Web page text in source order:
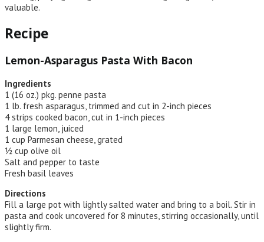
valuable.
Recipe
Lemon-Asparagus Pasta With Bacon
Ingredients
1 (16 oz.) pkg. penne pasta
1 lb. fresh asparagus, trimmed and cut in 2-inch pieces
4 strips cooked bacon, cut in 1-inch pieces
1 large lemon, juiced
1 cup Parmesan cheese, grated
½ cup olive oil
Salt and pepper to taste
Fresh basil leaves
Directions
Fill a large pot with lightly salted water and bring to a boil. Stir in
pasta and cook uncovered for 8 minutes, stirring occasionally, until
slightly firm.